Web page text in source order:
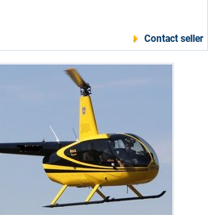
Contact seller